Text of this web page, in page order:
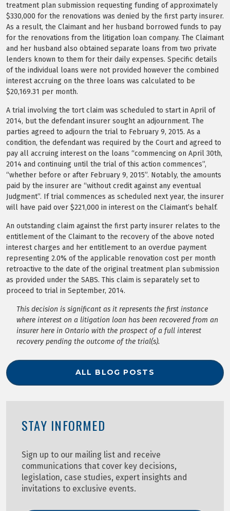
treatment plan submission requesting funding of approximately
$330,000 for the renovations was denied by the first party insurer.
As a result, the Claimant and her husband borrowed funds to pay
for the renovations from the litigation loan company. The Claimant
and her husband also obtained separate loans from two private
lenders known to them for their daily expenses. Specific details
of the individual loans were not provided however the combined
interest accruing on the three loans was calculated to be
$20,169.31 per month.
A trial involving the tort claim was scheduled to start in April of
2014, but the defendant insurer sought an adjournment. The
parties agreed to adjourn the trial to February 9, 2015. As a
condition, the defendant was required by the Court and agreed to
pay all accruing interest on the loans “commencing on April 30th,
2014 and continuing until the trial of this action commences”,
“whether before or after February 9, 2015”. Notably, the amounts
paid by the insurer are “without credit against any eventual
Judgment”. If trial commences as scheduled next year, the insurer
will have paid over $221,000 in interest on the Claimant’s behalf.
An outstanding claim against the first party insurer relates to the
entitlement of the Claimant to the recovery of the above noted
interest charges and her entitlement to an overdue payment
representing 2.0% of the applicable renovation cost per month
retroactive to the date of the original treatment plan submission
as provided under the SABS. This claim is separately set to
proceed to trial in September, 2014.
This decision is significant as it represents the first instance
where interest on a litigation loan has been recovered from an
insurer here in Ontario with the prospect of a full interest
recovery pending the outcome of the trial(s).
ALL BLOG POSTS
STAY INFORMED
Sign up to our mailing list and receive
communications that cover key decisions,
legislation, case studies, expert insights and
invitations to exclusive events.